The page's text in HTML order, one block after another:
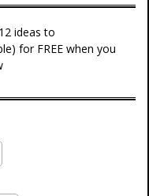
ideas to
for FREE when you